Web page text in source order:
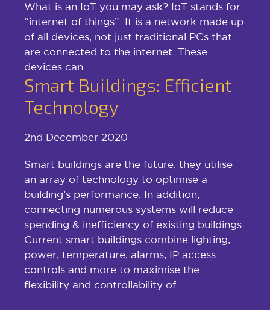
What is an IoT you may ask? IoT stands for
“internet of things”. It is a network made up
of all devices, not just traditional PCs that
are connected to the internet. These
devices can...
Smart Buildings: Efficient
Technology
2nd December 2020
Smart buildings are the future, they utilise
an array of technology to optimise a
building’s performance. In addition,
connecting numerous systems will reduce
spending & inefficiency of existing buildings.
Current smart buildings combine lighting,
power, temperature, alarms, IP access
controls and more to maximise the
flexibility and controllability of